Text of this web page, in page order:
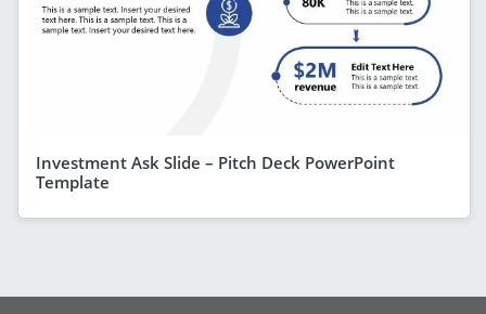
Investment Ask Slide – Pitch Deck PowerPoint
Template